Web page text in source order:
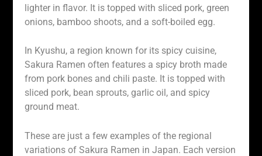
lighter in flavor. It is topped with sliced pork, green
onions, bamboo shoots, and a soft-boiled egg.
In Kyushu, a region known for its spicy cuisine,
Sakura Ramen often features a spicy broth made
from pork bones and chili paste. It is topped with
sliced pork, bean sprouts, garlic oil, and spicy
ground meat.
These are just a few examples of the regional
variations of Sakura Ramen in Japan. Each version